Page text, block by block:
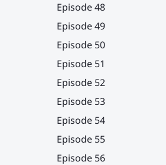
Episode 48
Episode 49
Episode 50
Episode 51
Episode 52
Episode 53
Episode 54
Episode 55
Episode 56